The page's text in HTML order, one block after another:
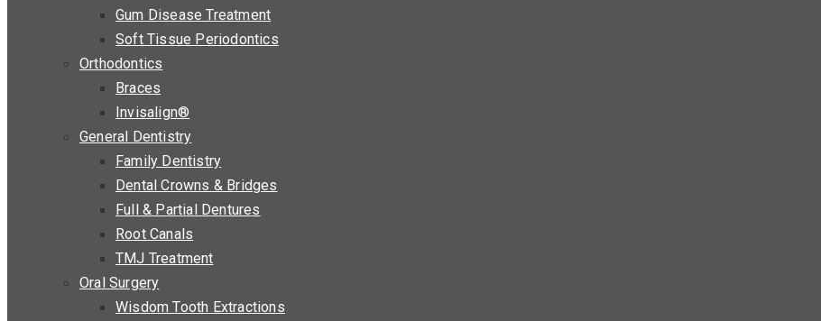
Gum Disease Treatment
Soft Tissue Periodontics
Orthodontics
Braces
Invisalign®
General Dentistry
Family Dentistry
Dental Crowns & Bridges
Full & Partial Dentures
Root Canals
TMJ Treatment
Oral Surgery
Wisdom Tooth Extractions